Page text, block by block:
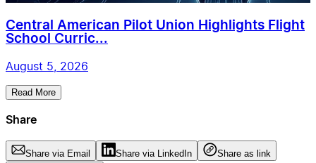
Central American Pilot Union Highlights Flight
School Curric...
August 5, 2026
Read More
Share
Share via Email Share via LinkedIn
Share as link